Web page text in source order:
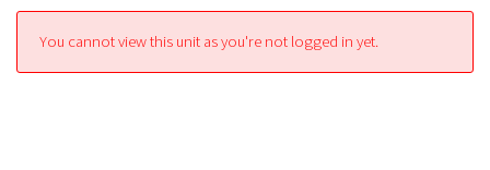
You cannot view this unit as you're not logged in yet.